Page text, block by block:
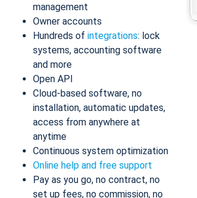
management
Owner accounts
Hundreds of integrations: lock
systems, accounting software
and more
Open API
Cloud-based software, no
installation, automatic updates,
access from anywhere at
anytime
Continuous system optimization
Online help and free support
Pay as you go, no contract, no
set up fees, no commission, no